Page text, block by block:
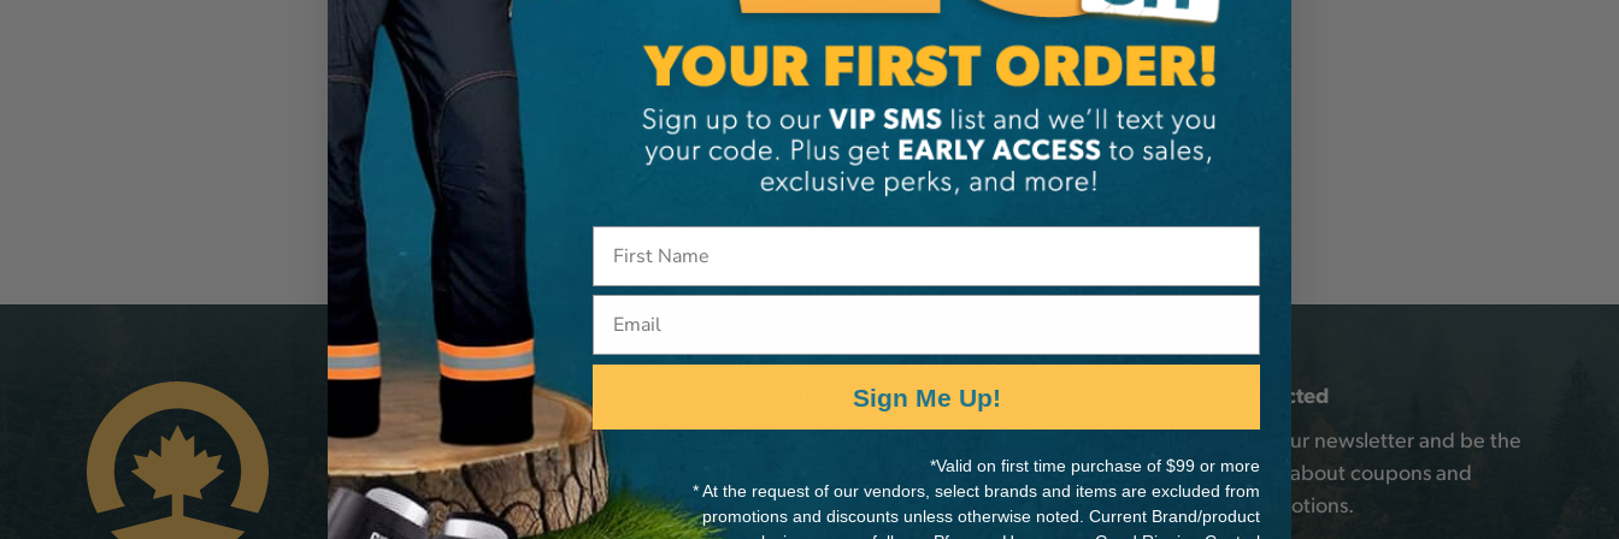
PRODUCTS (90)
Customer Service
8:00 am - 5:00 pm EST
1-800-387-4940
info@thearboriststore.com
Shipping & Returns
Company Info
Our Stores
Stay Connected
Sign up for our newsletter and be the
first to know about coupons and
special promotions.
Sign Me Up!
*Valid on first time purchase of $99 or more
* At the request of our vendors, select brands and items are excluded from
promotions and discounts unless otherwise noted. Current Brand/product